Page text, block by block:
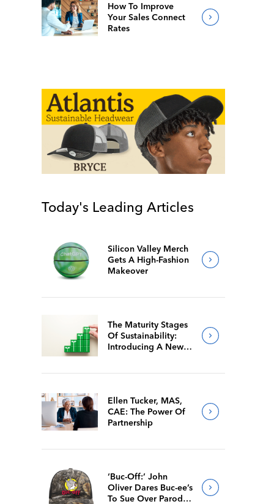
How To Improve
Your Sales Connect
Rates
Today's Leading Articles
Silicon Valley Merch
Gets A High-Fashion
Makeover
The Maturity Stages
Of Sustainability:
Introducing A New
Ellen Tucker, MAS,
CAE: The Power Of
Partnership
‘Buc-Off:’ John
Oliver Dares Buc-ee’s
To Sue Over Parody